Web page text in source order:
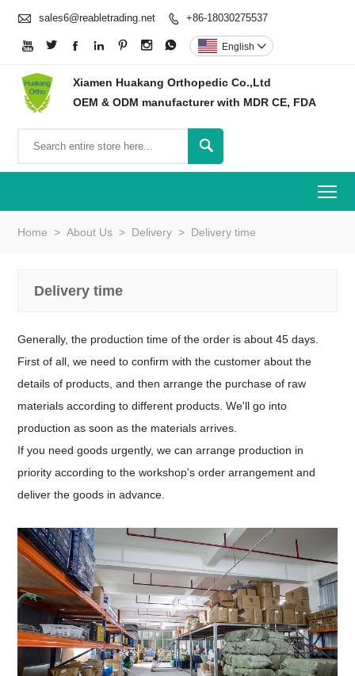
 sales6@reabletrading.net  +86-18030275537
       English 
Xiamen Huakang Orthopedic Co.,Ltd
OEM & ODM manufacturer with MDR CE, FDA

Home > About Us > Delivery > Delivery time
Delivery time
Generally, the production time of the order is about 45 days.
First of all, we need to confirm with the customer about the
details of products, and then arrange the purchase of raw
materials according to different products. We'll go into
production as soon as the materials arrives.
If you need goods urgently, we can arrange production in
priority according to the workshop's order arrangement and
deliver the goods in advance.